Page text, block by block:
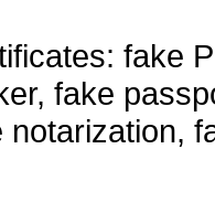
fake
fake
notarization,